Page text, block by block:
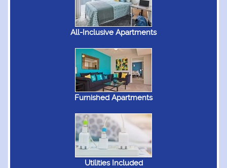
All-Inclusive Apartments
Furnished Apartments
Utilities Included